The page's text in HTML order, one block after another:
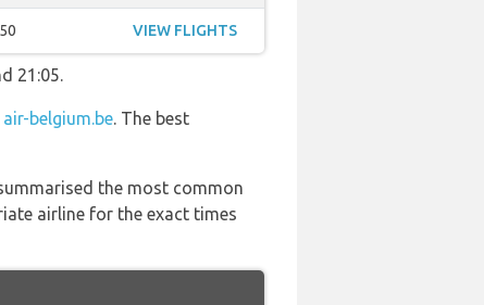
VIEW FLIGHTS
21:05.
air-belgium.be. The best
the most common
airline for the exact times